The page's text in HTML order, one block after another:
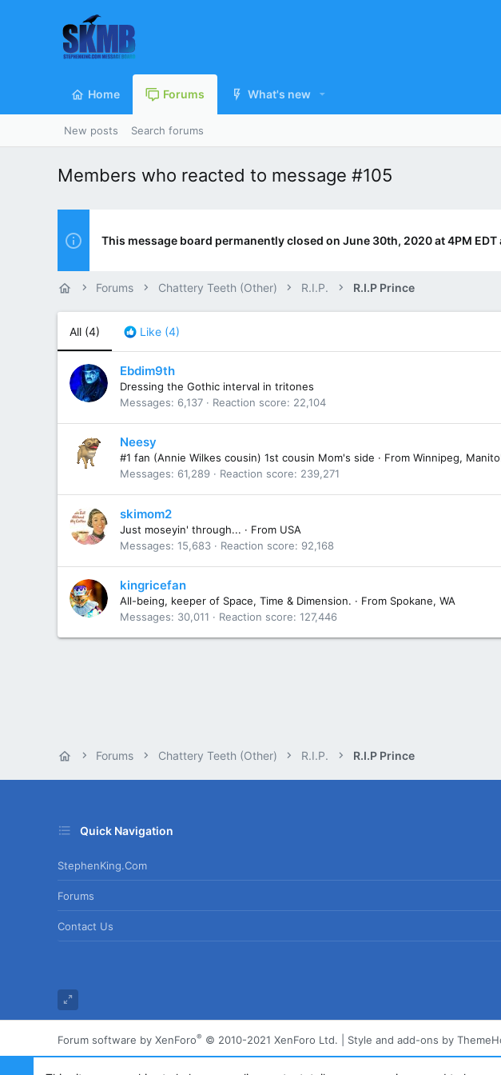
Home Forums What's new
New posts Search forums
Members who reacted to message #105
This message board permanently closed on June 30th, 2020 at 4PM
Forums Chattery Teeth (Other) R.I.P. R.I.P Prince
All (4) Like (4)
Ebdim9th
Dressing the Gothic interval in tritones
Messages
6,137 Reaction score 22,104
Neesy
#1 fan (Annie Wilkes cousin) 1st cousin Mom's side · From Winnipeg,
Messages
61,289 Reaction score 239,271
skimom2
Just moseyin' through... · From USA
Messages 15,683 Reaction score 92,168
kingricefan
All-being, keeper of Space, Time & Dimension. · From Spokane, WA
Messages
30,011 Reaction score 127,446
Forums Chattery Teeth (Other) R.I.P. R.I.P Prince
Quick Navigation
StephenKing.com
Forums
Contact Us
Forum software by XenForo® © 2010-2021 XenForo Ltd. Style and add-ons by